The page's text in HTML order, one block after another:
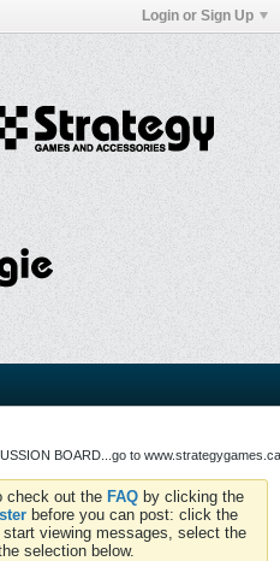
Login or Sign Up
BOARD...go to
check out the FAQ by clicking the
before you can post: click the
viewing messages, select the
selection below.